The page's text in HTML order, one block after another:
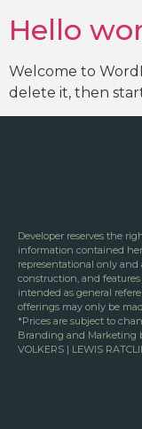
Hello
Welcome to
delete it, then
Developer reserves the
information contained
representational only and
construction, and
intended as general
offerings may only be
*Prices are subject to
Branding and Marketing
VOLKERS | LEWIS